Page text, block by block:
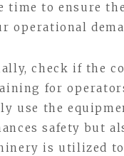
time to ensure
operational
check if the
for
use the
safety but
is utilized